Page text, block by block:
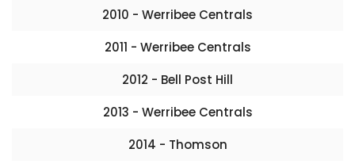
2010 - Werribee Centrals
2011 - Werribee Centrals
2012 - Bell Post Hill
2013 - Werribee Centrals
2014 - Thomson